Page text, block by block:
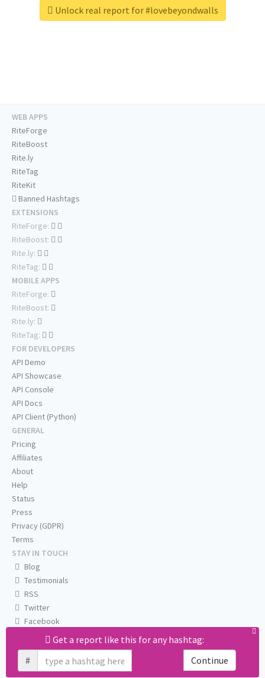
Unlock real report for #lovebeyondwalls
Get a report like this for any hashtag:
#
Continue
WEB APPS
RiteForge
RiteBoost
Rite.ly
RiteTag
RiteKit
Banned Hashtags
EXTENSIONS
RiteForge:
RiteBoost:
Rite.ly:
RiteTag:
MOBILE APPS
RiteForge:
RiteBoost:
Rite.ly:
RiteTag:
FOR DEVELOPERS
API Demo
API Showcase
API Console
API Docs
API Client (Python)
GENERAL
Pricing
Affiliates
About
Help
Status
Press
Privacy (GDPR)
Terms
STAY IN TOUCH
Blog
Testimonials
RSS
Twitter
Facebook
Email us